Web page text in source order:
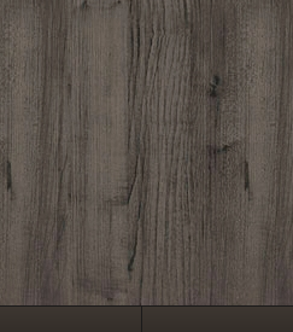
SERVICES